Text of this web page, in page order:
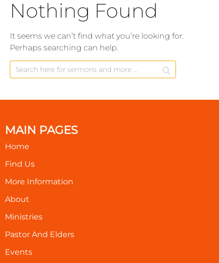
Nothing Found
It seems we can’t find what you’re looking for.
Perhaps searching can help.
MAIN PAGES
Home
Find Us
More Information
About
Ministries
Pastor And Elders
Events